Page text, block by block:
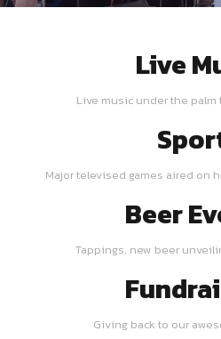
Live
Live music under the palm
Major televised games aired on
Beer
Tappings, new beer
Giving back to our